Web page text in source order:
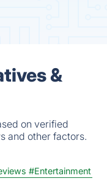
&
on verified
and other factors.
#Entertainment